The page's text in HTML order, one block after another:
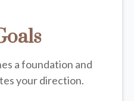
a foundation and
your direction.